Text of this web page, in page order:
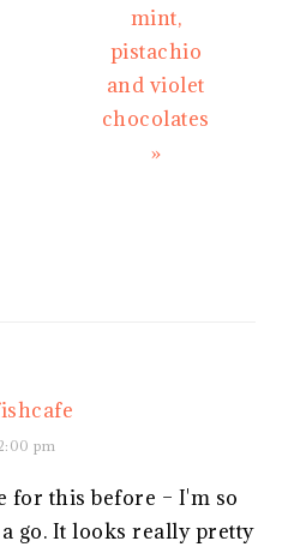
mint,
pistachio
and violet
chocolates
»
pm
for this before – I'm so
go. It looks really pretty